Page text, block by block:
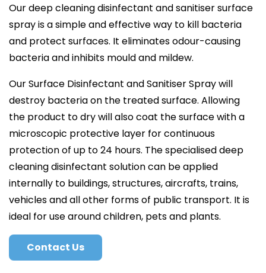
Our deep cleaning disinfectant and sanitiser surface
spray is a simple and effective way to kill bacteria
and protect surfaces. It eliminates odour-causing
bacteria and inhibits mould and mildew.
Our Surface Disinfectant and Sanitiser Spray will
destroy bacteria on the treated surface. Allowing
the product to dry will also coat the surface with a
microscopic protective layer for continuous
protection of up to 24 hours. The specialised deep
cleaning disinfectant solution can be applied
internally to buildings, structures, aircrafts, trains,
vehicles and all other forms of public transport. It is
ideal for use around children, pets and plants.
Contact Us